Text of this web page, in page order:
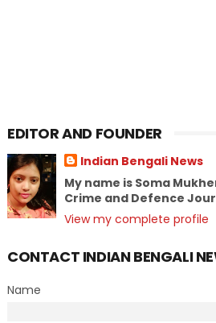
EDITOR AND FOUNDER
Indian Bengali News
My name is Soma
Crime and Defence
View my complete profile
CONTACT INDIAN BENGALI
Name